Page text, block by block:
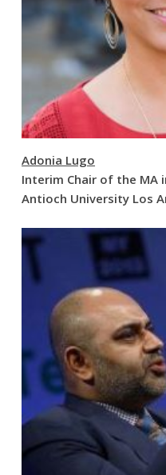
Adonia Lugo
Interim Chair of the MA
Antioch University Los